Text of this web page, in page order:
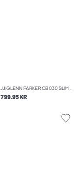
JJIGLENN PARKER CB 030 SLIM FIT JEANS
799.95 KR